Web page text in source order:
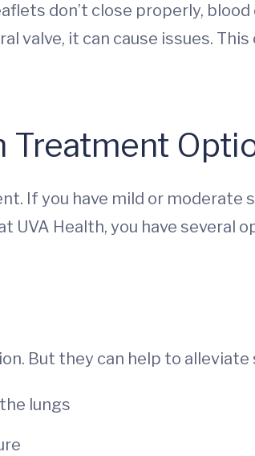
don’t close properly, blood
valve, it can cause issues.
If you have mild or moderate
Health, you have several
But they can help to
lungs